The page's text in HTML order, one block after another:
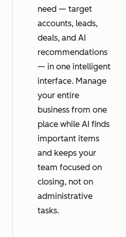
need — target
accounts, leads,
deals, and AI
recommendations
— in one intelligent
interface. Manage
your entire
business from one
place while AI finds
important items
and keeps your
team focused on
closing, not on
administrative
tasks.